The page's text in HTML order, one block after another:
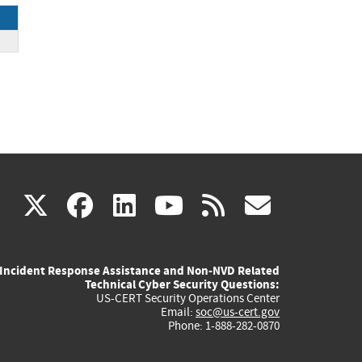
X(link
external)
facebook
(link
external)
linkedin
(link
external)
youtube
(link
external)
rss
Incident Response Assistance and Non-NVD Related
Technical Cyber Security Questions:
US-CERT Security Operations Center
Email: soc@us-cert.gov
Phone: 1-888-282-0870